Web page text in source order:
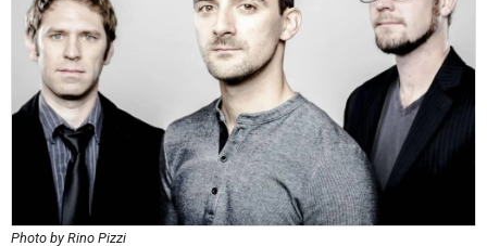
Photo by Rino Pizzi